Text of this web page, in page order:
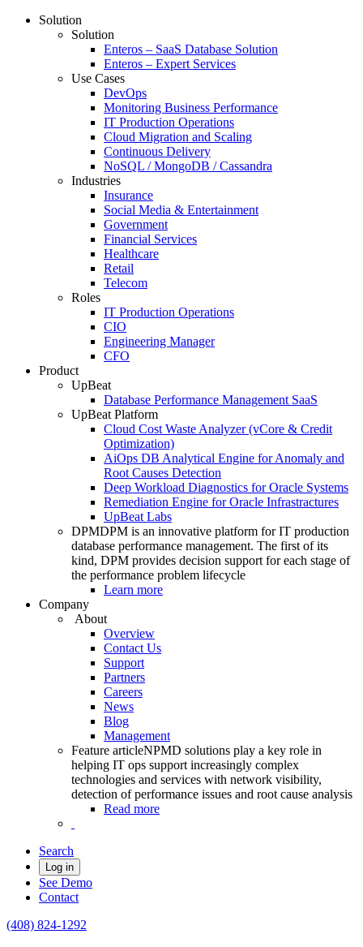
Solution
Solution
Enteros – SaaS Database Solution
Enteros – Expert Services
Use Cases
DevOps
Monitoring Business Performance
IT Production Operations
Cloud Migration and Scaling
Continuous Delivery
NoSQL / MongoDB / Cassandra
Industries
Insurance
Social Media & Entertainment
Government
Financial Services
Healthcare
Retail
Telecom
Roles
IT Production Operations
CIO
Engineering Manager
CFO
Product
UpBeat
Database Performance Management SaaS
UpBeat Platform
Cloud Cost Waste Analyzer (vCore & Credit
Optimization)
AiOps DB Analytical Engine for Anomaly and
Root Causes Detection
Deep Workload Diagnostics for Oracle Systems
Remediation Engine for Oracle Infrastractures
UpBeat Labs
DPMDPM is an innovative platform for IT production
database performance management. The first of its
kind, DPM provides decision support for each stage of
the performance problem lifecycle
Learn more
Company
About
Overview
Contact Us
Support
Partners
Careers
News
Blog
Management
Feature articleNPMD solutions play a key role in
helping IT ops support increasingly complex
technologies and services with network visibility,
detection of performance issues and root cause analysis
Read more
Search
Log in
See Demo
Contact
(408) 824-1292